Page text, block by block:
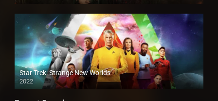
Star Trek: Strange New Worlds
2022